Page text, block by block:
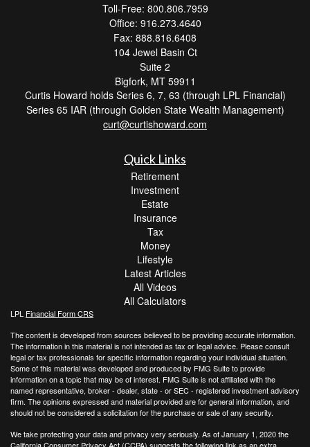
Toll-Free: 800.806.7959
Office: 916.273.4640
Fax: 888.816.6408
104 Jewel Basin Ct
Suite 2
Bigfork, MT 59911
Curtis Howard holds Series 6, 7, 63 (through LPL Financial)
Series 65 IAR (through Golden State Wealth Management)
curt@curtishoward.com
Quick Links
Retirement
Investment
Estate
Insurance
Tax
Money
Lifestyle
Latest Articles
All Videos
All Calculators
LPL Financial Form CRS
The content is developed from sources believed to be providing accurate information.
The information in this material is not intended as tax or legal advice. Please consult
legal or tax professionals for specific information regarding your individual situation.
Some of this material was developed and produced by FMG Suite to provide
information on a topic that may be of interest. FMG Suite is not affiliated with the
named representative, broker - dealer, state - or SEC - registered investment advisory
firm. The opinions expressed and material provided are for general information, and
should not be considered a solicitation for the purchase or sale of any security.
We take protecting your data and privacy very seriously. As of January 1, 2020 the